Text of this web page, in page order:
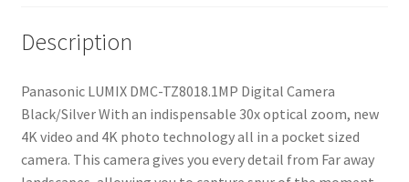
Description
Panasonic LUMIX DMC-TZ8018.1MP Digital Camera
Black/Silver With an indispensable 30x optical zoom, new
4K video and 4K photo technology all in a pocket sized
camera. This camera gives you every detail from Far away